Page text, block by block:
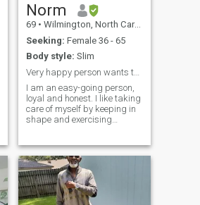
Norm
69 • Wilmington, North Carolina, United States
Seeking: Female 36 - 65
Body style: Slim
Very happy person wants to share this happiness.
I am an easy-going person,
loyal and honest. I like taking
care of myself by keeping in
shape and exercising
Perfect date is dinner on the
water as the sun is setting. I
play the harmonica in a few